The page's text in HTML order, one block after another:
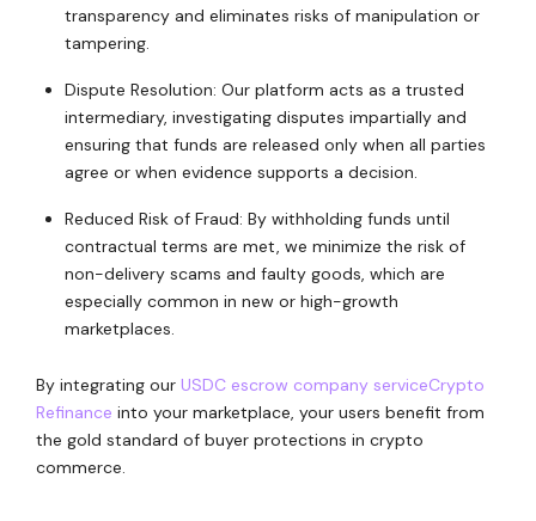
transparency and eliminates risks of manipulation or
tampering.
Dispute Resolution: Our platform acts as a trusted
intermediary, investigating disputes impartially and
ensuring that funds are released only when all parties
agree or when evidence supports a decision.
Reduced Risk of Fraud: By withholding funds until
contractual terms are met, we minimize the risk of
non-delivery scams and faulty goods, which are
especially common in new or high-growth
marketplaces.
By integrating our USDC escrow company serviceCrypto
Refinance into your marketplace, your users benefit from
the gold standard of buyer protections in crypto
commerce.